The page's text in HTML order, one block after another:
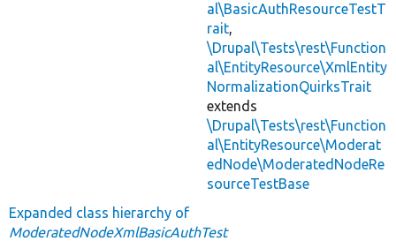
al\BasicAuthResourceTestT
rait,
\Drupal\Tests\rest\Function
al\EntityResource\XmlEntity
NormalizationQuirksTrait
extends
\Drupal\Tests\rest\Function
al\EntityResource\Moderat
edNode\ModeratedNodeRe
sourceTestBase
Expanded class hierarchy of
ModeratedNodeXmlBasicAuthTest